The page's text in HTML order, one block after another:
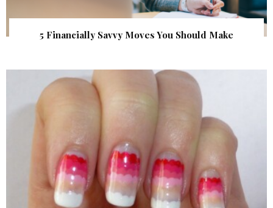
5 Financially Savvy Moves You Should Make